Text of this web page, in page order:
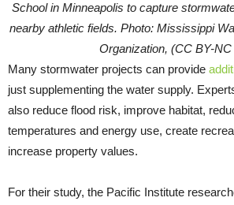
School in Minneapolis to capture
nearby athletic fields. Photo: Mississippi
Organization, (CC BY-NC
Many stormwater projects can provide
just supplementing the water supply.
also reduce flood risk, improve habitat,
temperatures and energy use, create
increase property values.
For their study, the Pacific Institute